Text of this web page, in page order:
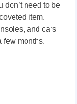
don’t need to be
item.
and cars
few months.